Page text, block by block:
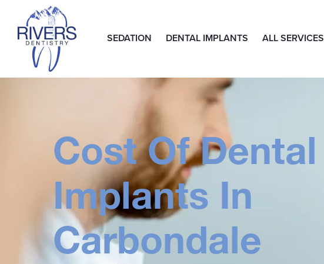
SEDATION DENTAL IMPLANTS ALL SERVICES
Cost Of Dental
Implants In
Carbondale